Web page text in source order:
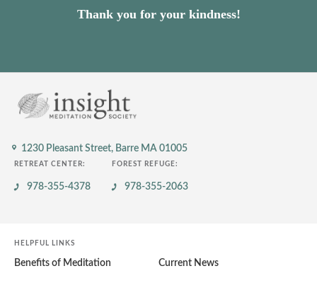
Thank you for your kindness!
1230 Pleasant Street, Barre MA 01005
RETREAT CENTER:
978-355-4378
FOREST REFUGE:
978-355-2063
HELPFUL LINKS
Benefits of Meditation Current News